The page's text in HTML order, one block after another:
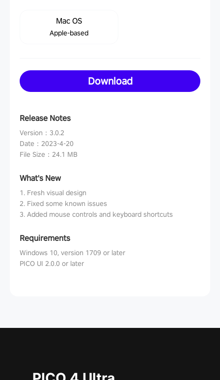
Mac OS
Apple-based
Download
Release Notes
Version ： 3.0.2
Date ： 2023-4-20
File Size ： 24.1 MB
What's New
1. Fresh visual design
2. Fixed some known issues
3. Added mouse controls and keyboard shortcuts
Requirements
Windows 10, version 1709 or later
PICO UI 2.0.0 or later